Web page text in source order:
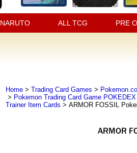
NARUTO ALL TCG PRE
Home> Trading Card Games >
> Pokemon Trading Card Game
Trainer Item Cards > ARMOR FOSSIL